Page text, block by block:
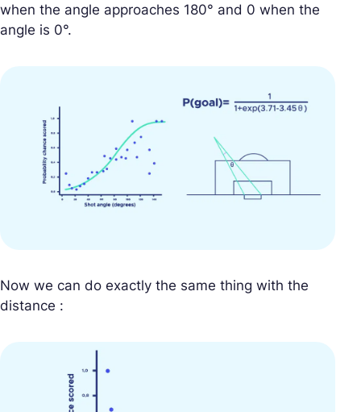
when the angle approaches 180° and 0 when the
angle is 0°.
Now we can do exactly the same thing with the
distance :